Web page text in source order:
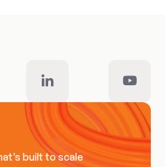
built to scale